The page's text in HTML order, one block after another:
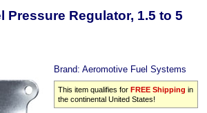
Pressure Regulator, 1.5 to 5
Brand:Aeromotive Fuel Systems
This item qualifies forFREE Shipping in
the continental United States!